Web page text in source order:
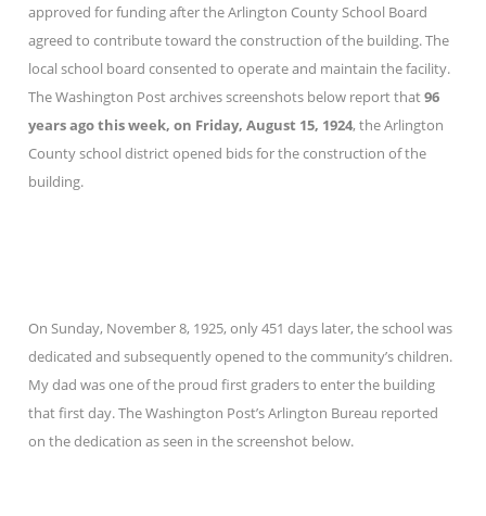
approved for funding after the Arlington County School Board
agreed to contribute toward the construction of the building. The
local school board consented to operate and maintain the facility.
The Washington Post archives screenshots below report that96
years ago this week, on Friday, August 15, 1924, the Arlington
County school district opened bids for the construction of the
building.
On Sunday, November 8, 1925, only 451 days later, the school was
dedicated and subsequently opened to the community’s children.
My dad was one of the proud first graders to enter the building
that first day. The Washington Post’s Arlington Bureau reported
on the dedication as seen in the screenshot below.